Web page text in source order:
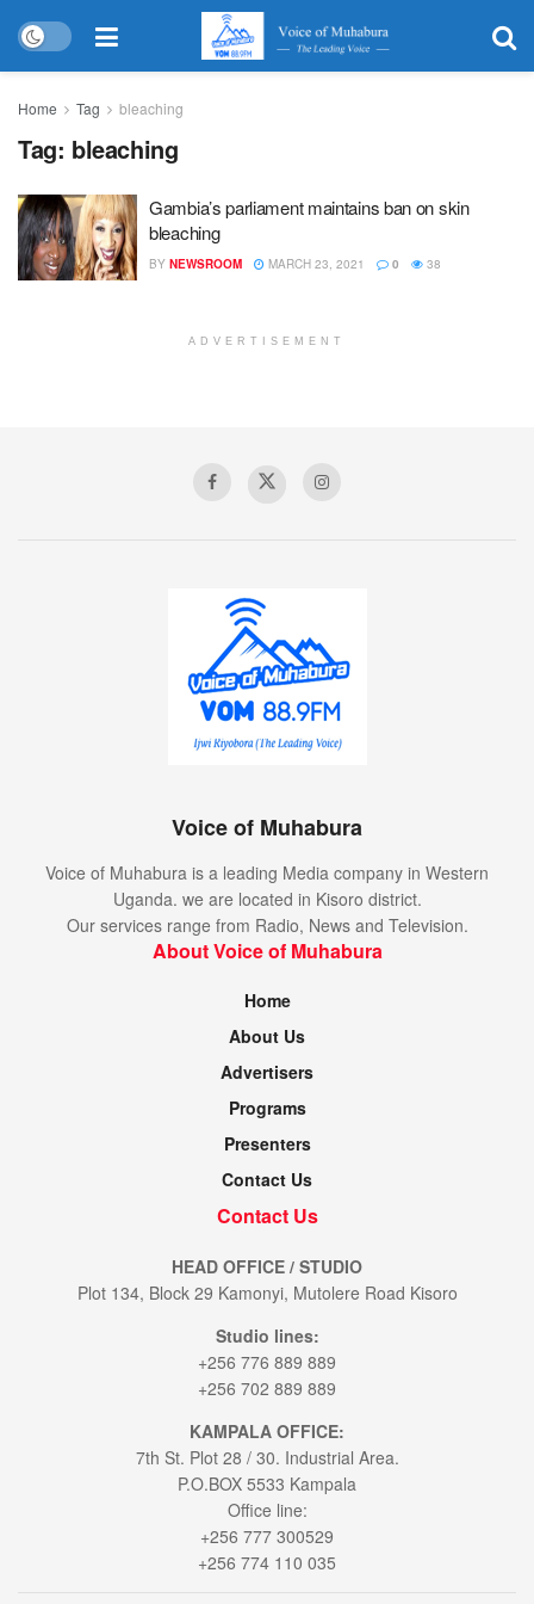
Home Tag bleaching
Tag: bleaching
Gambia’s parliament maintains ban on skin
bleaching
BY NEWSROOM MARCH 23, 2021 0 38
ADVERTISEMENT
Voice of Muhabura
Voice of Muhabura is a leading Media company in Western
Uganda. we are located in Kisoro district.
Our services range from Radio, News and Television.
About Voice of Muhabura
Home
About Us
Advertisers
Programs
Presenters
Contact Us
Contact Us
HEAD OFFICE / STUDIO
Plot 134, Block 29 Kamonyi, Mutolere Road Kisoro
Studio lines:
+256 776 889 889
+256 702 889 889
KAMPALA OFFICE:
7th St. Plot 28 / 30. Industrial Area.
P.O.BOX 5533 Kampala
Office line:
+256 777 300529
+256 774 110 035